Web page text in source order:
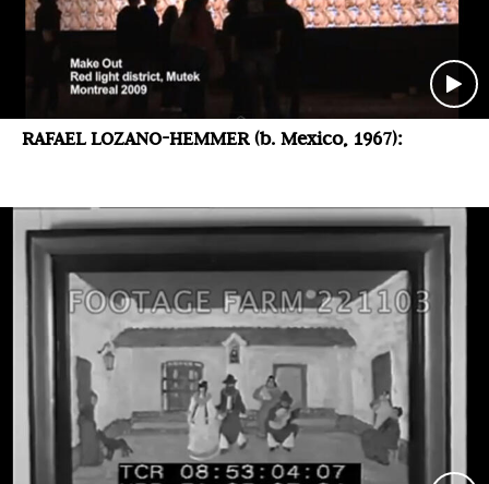
RAFAEL LOZANO-HEMMER (b. Mexico, 1967):